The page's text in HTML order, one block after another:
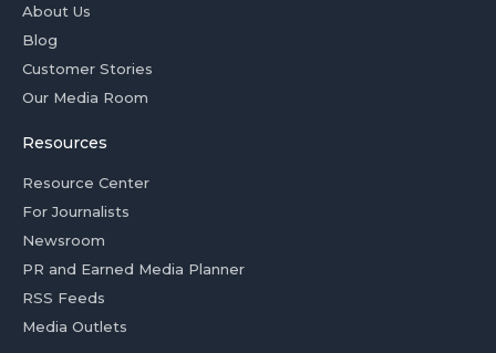
About Us
Blog
Customer Stories
Our Media Room
Resources
Resource Center
For Journalists
Newsroom
PR and Earned Media Planner
RSS Feeds
Media Outlets